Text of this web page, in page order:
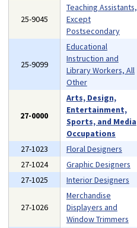
25-9045
Teaching Assistants,
Except
Postsecondary
25-9099
Educational
Instruction and
Library Workers, All
Other
27-0000
Arts, Design,
Entertainment,
Sports, and Media
Occupations
27-1023 Floral Designers
27-1024
Graphic Designers
27-1025
Interior Designers
27-1026
Merchandise
Displayers and
Window Trimmers